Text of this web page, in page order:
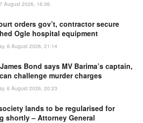
August 2026, 16:36
orders gov’t, contractor secure
Ogle hospital equipment
6 August 2026, 21:14
Bond says MV Barima’s captain,
challenge murder charges
6 August 2026, 20:23
lands to be regularised for
shortly – Attorney General